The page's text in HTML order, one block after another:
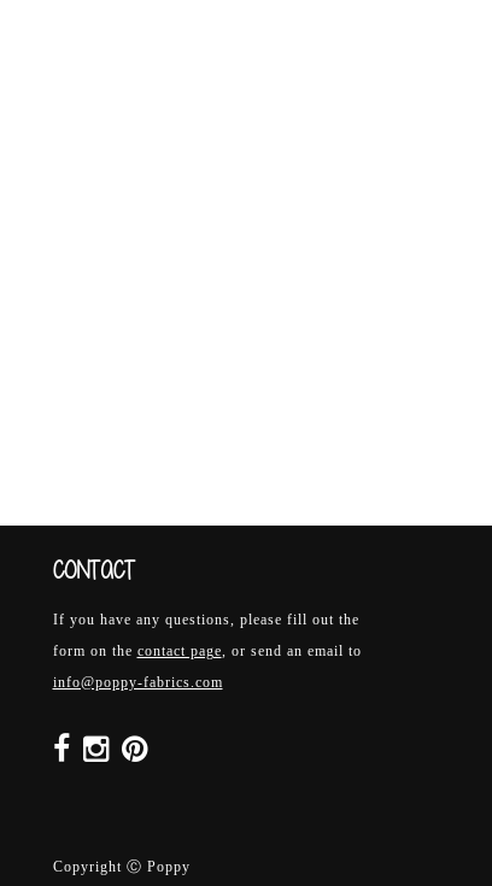
CONTACT
If you have any questions, please fill out the
form on the contact page, or send an email to
info@poppy-fabrics.com
Copyright Ⓒ Poppy